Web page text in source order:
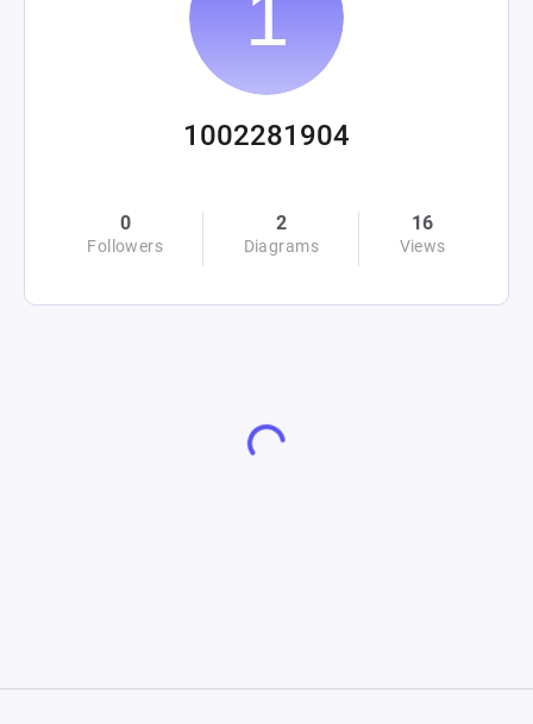
1002281904
0
Followers
2
Diagrams
16
Views